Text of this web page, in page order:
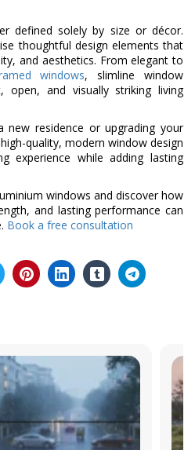
defined solely by size or décor.
thoughtful design elements that
and aesthetics. From elegant to
windows, slimline window
open, and visually striking living
new residence or upgrading your
quality, modern window design
experience while adding lasting
windows and discover how
and lasting performance can
Book a free consultation